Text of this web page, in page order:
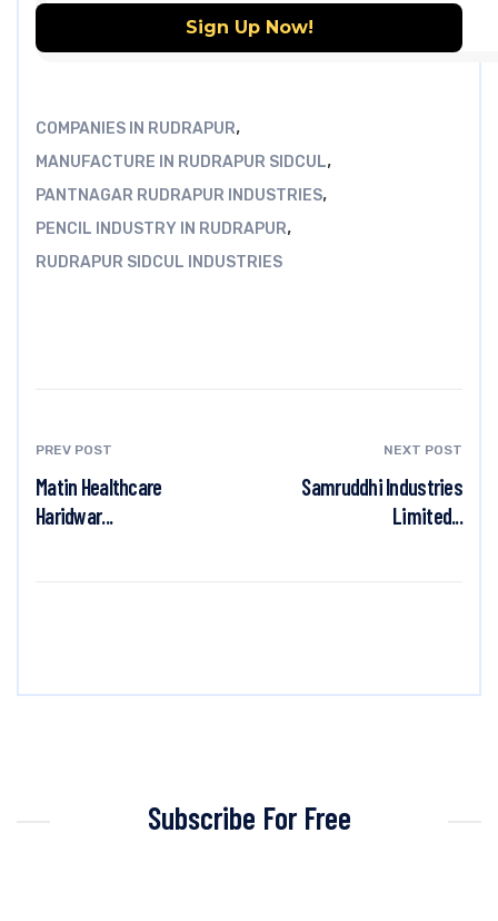
COMPANIES IN RUDRAPUR,
MANUFACTURE IN RUDRAPUR SIDCUL,
PANTNAGAR RUDRAPUR INDUSTRIES,
PENCIL INDUSTRY IN RUDRAPUR,
RUDRAPUR SIDCUL INDUSTRIES
PREV POST
Matin Healthcare
Haridwar...
NEXT POST
Samruddhi Industries
Limited...
Subscribe For Free